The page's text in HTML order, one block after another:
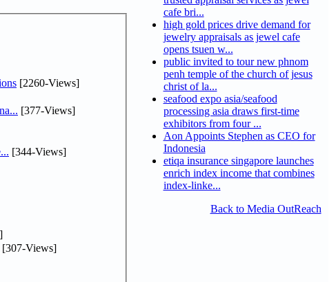
[2260-Views]
[377-Views]
[344-Views]
[307-Views]
cafe bri...
high gold prices drive demand for
jewelry appraisals as jewel cafe
opens tsuen w...
public invited to tour new phnom
penh temple of the church of jesus
christ of la...
seafood expo asia/seafood
processing asia draws first-time
exhibitors from four ...
Aon Appoints Stephen as CEO for
Indonesia
etiqa insurance singapore launches
enrich index income that combines
index-linke...
Back to Media OutReach